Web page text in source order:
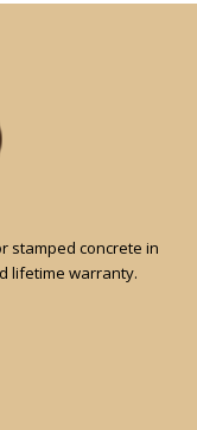
stamped concrete in
lifetime warranty.